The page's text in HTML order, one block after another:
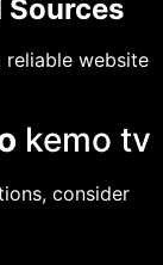
Sources
reliable website
kemo tv
consider